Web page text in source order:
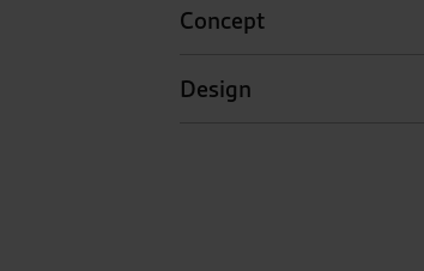
Concept
Design